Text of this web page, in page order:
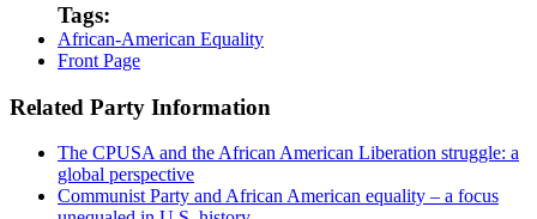
Tags:
African-American Equality
Front Page
Related Party Information
The CPUSA and the African American Liberation struggle: a
global perspective
Communist Party and African American equality – a focus